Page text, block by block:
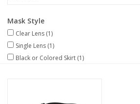
Blue Heron Bridge
EVENTS
Mask Style
Clear Lens (1)
Single Lens (1)
Black or Colored Skirt (1)